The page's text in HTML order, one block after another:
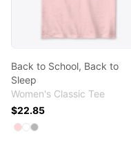
Back to School, Back to
Sleep
Women's Classic Tee
$22.85
Available colors
Select
Select
Select